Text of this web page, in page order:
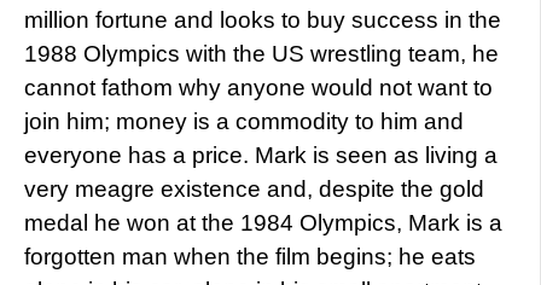
million fortune and looks to buy success in the
1988 Olympics with the US wrestling team, he
cannot fathom why anyone would not want to
join him; money is a commodity to him and
everyone has a price. Mark is seen as living a
very meagre existence and, despite the gold
medal he won at the 1984 Olympics, Mark is a
forgotten man when the film begins; he eats